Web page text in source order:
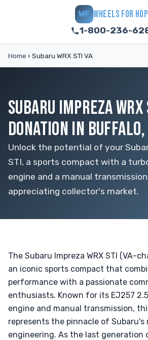
WF WHEELS FOR
1-800-236-
Home › Subaru WRX STI VA
SUBARU IMPREZA
DONATION IN
Unlock the potential of your
STI, a sports compact with a
engine and a manual
appreciating collector's market.
The Subaru Impreza WRX STI (VA-
an iconic sports compact that
performance with a passionate
enthusiasts. Known for its EJ257
engine and manual transmission,
represents the pinnacle of Subaru's
engineering. As the last generation